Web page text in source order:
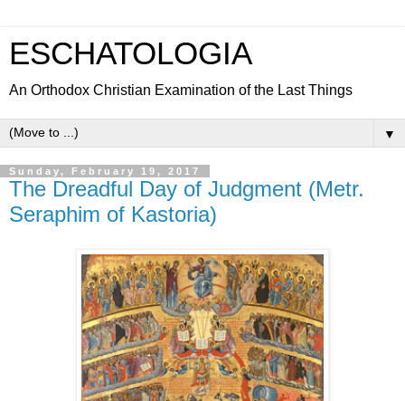
ESCHATOLOGIA
An Orthodox Christian Examination of the Last Things
▼
Sunday, February 19, 2017
The Dreadful Day of Judgment (Metr.
Seraphim of Kastoria)